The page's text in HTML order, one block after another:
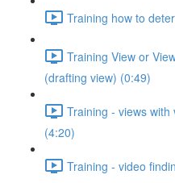
Training how to
Training View or
(drafting view) (0:49)
Training - views
(4:20)
Training - video